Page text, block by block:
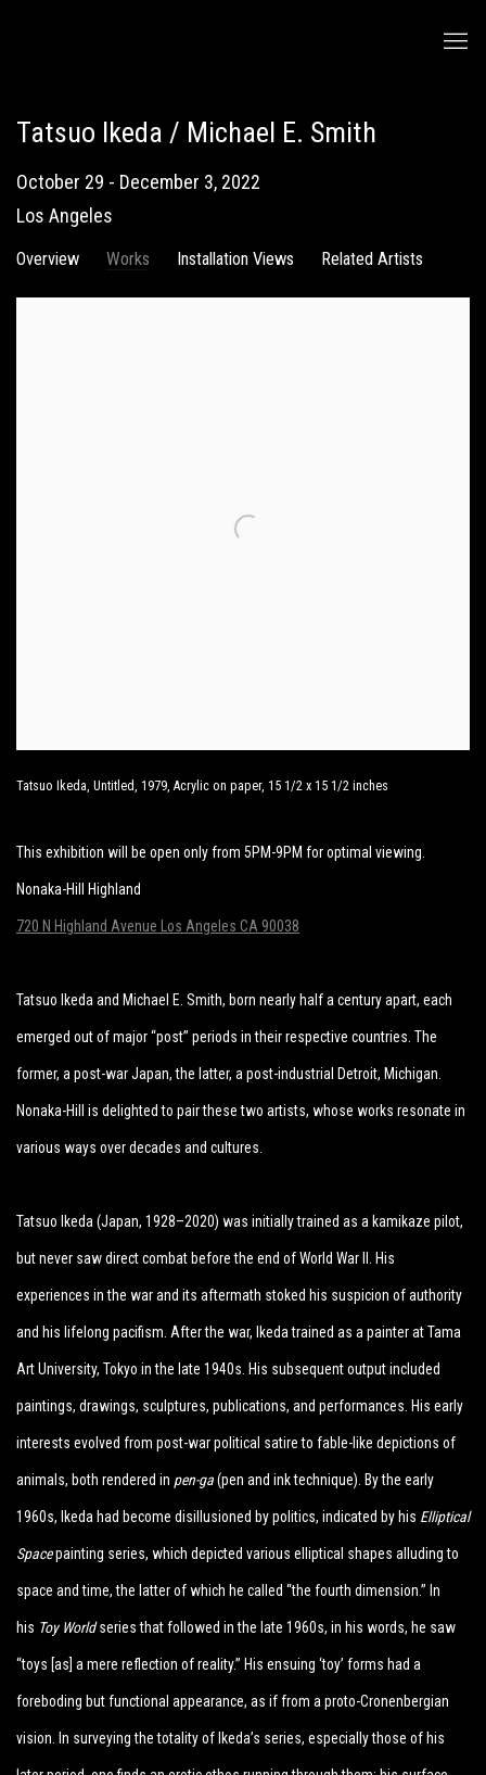
Tatsuo Ikeda / Michael E. Smith
October 29 - December 3, 2022
Los Angeles
Overview Works Installation Views Related Artists
Tatsuo Ikeda, Untitled, 1979, Acrylic on paper, 15 1/2 x 15 1/2 inches
This exhibition will be open only from 5PM-9PM for optimal viewing.
Nonaka-Hill Highland
720 N Highland Avenue Los Angeles CA 90038
Tatsuo Ikeda and Michael E. Smith, born nearly half a century apart, each
emerged out of major “post” periods in their respective countries. The
former, a post-war Japan, the latter, a post-industrial Detroit, Michigan.
Nonaka-Hill is delighted to pair these two artists, whose works resonate in
various ways over decades and cultures.
Tatsuo Ikeda (Japan, 1928–2020) was initially trained as a kamikaze pilot,
but never saw direct combat before the end of World War II. His
experiences in the war and its aftermath stoked his suspicion of authority
and his lifelong pacifism. After the war, Ikeda trained as a painter at Tama
Art University, Tokyo in the late 1940s. His subsequent output included
paintings, drawings, sculptures, publications, and performances. His early
interests evolved from post-war political satire to fable-like depictions of
animals, both rendered in pen-ga(pen and ink technique). By the early
1960s, Ikeda had become disillusioned by politics, indicated by his Elliptical
Spacepainting series, which depicted various elliptical shapes alluding to
space and time, the latter of which he called “the fourth dimension.” In
his Toy Worldseries that followed in the late 1960s, in his words, he saw
“toys [as] a mere reflection of reality.” His ensuing ‘toy’ forms had a
foreboding but functional appearance, as if from a proto-Cronenbergian
vision. In surveying the totality of Ikeda’s series, especially those of his